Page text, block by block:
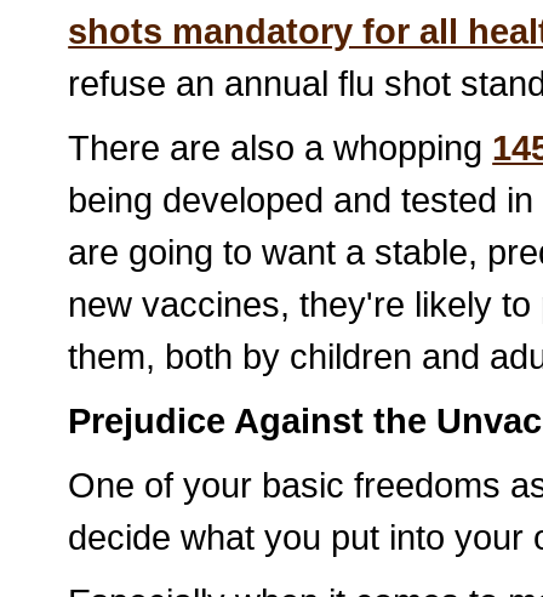
shots mandatory for all
refuse an annual flu shot
There are also a whopping
being developed and tested
are going to want a stable,
new vaccines, they're likely
them, both by children and
Prejudice Against the
One of your basic freedoms
decide what you put into your